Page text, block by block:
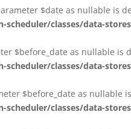
$date as nullable
classes/data-
$before_date as nullable
classes/data-
$before_date as
classes/data-